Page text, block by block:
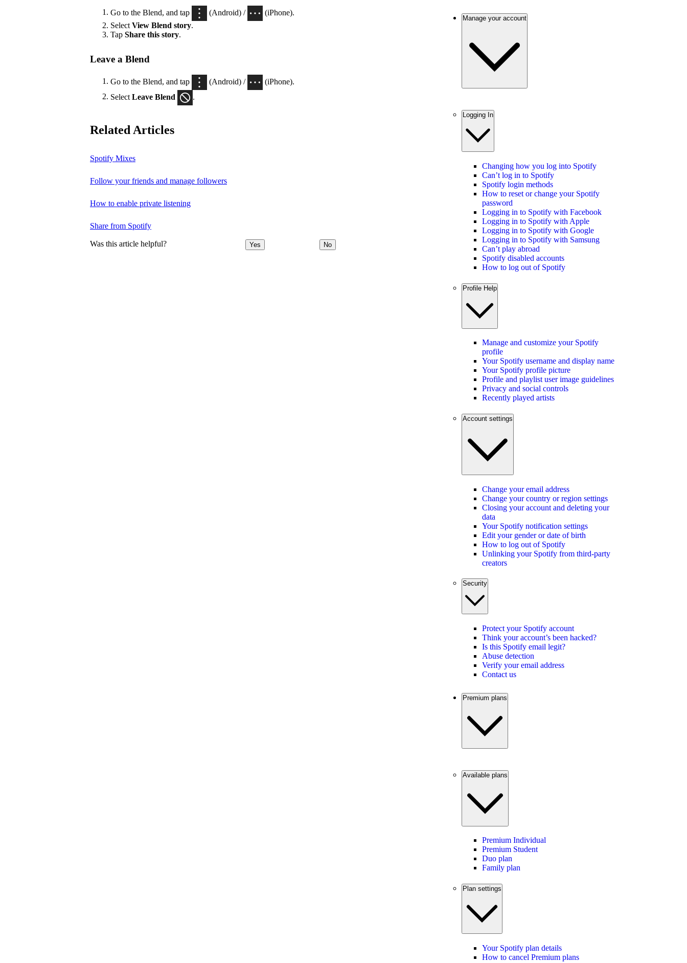
Go to the Blend, and tap (Android) /
(iPhone).
Select View Blend story.
Tap Share this story.
Leave a Blend
Go to the Blend, and tap (Android) /
(iPhone).
Select Leave Blend
Related Articles
Spotify Mixes
Follow your friends and manage followers
How to enable private listening
Share from Spotify
Was this article helpful? Yes No
Manage your account
Logging In
Changing how you log into Spotify
Can’t log in to Spotify
Spotify login methods
How to reset or change your Spotify
password
Logging in to Spotify with Facebook
Logging in to Spotify with Apple
Logging in to Spotify with Google
Logging in to Spotify with Samsung
Can’t play abroad
Spotify disabled accounts
How to log out of Spotify
Profile Help
Manage and customize your Spotify
profile
Your Spotify username and display name
Your Spotify profile picture
Profile and playlist user image guidelines
Privacy and social controls
Recently played artists
Account settings
Change your email address
Change your country or region settings
Closing your account and deleting your
data
Your Spotify notification settings
Edit your gender or date of birth
How to log out of Spotify
Unlinking your Spotify from third-party
creators
Security
Protect your Spotify account
Think your account’s been hacked?
Is this Spotify email legit?
Abuse detection
Verify your email address
Contact us
Premium plans
Available plans
Premium Individual
Premium Student
Duo plan
Family plan
Plan settings
Your Spotify plan details
How to cancel Premium plans